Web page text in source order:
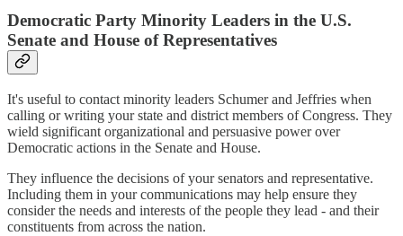
Democratic Party Minority Leaders in the U.S.
Senate and House of Representatives
It's useful to contact minority leaders Schumer and Jeffries when
calling or writing your state and district members of Congress. They
wield significant organizational and persuasive power over
Democratic actions in the Senate and House.
They influence the decisions of your senators and representative.
Including them in your communications may help ensure they
consider the needs and interests of the people they lead - and their
constituents from across the nation.